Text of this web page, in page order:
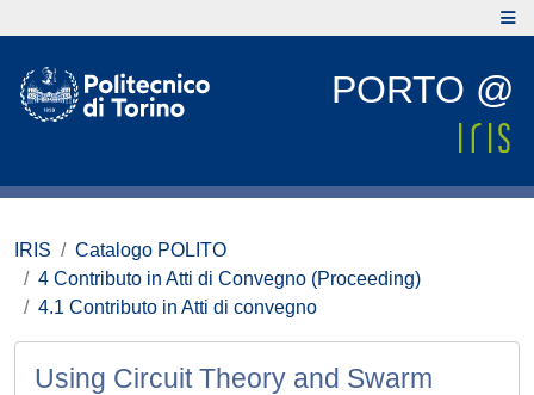
PORTO @
IRIS
Catalogo POLITO
4 Contributo in Atti di Convegno (Proceeding)
4.1 Contributo in Atti di convegno
Using Circuit Theory and Swarm